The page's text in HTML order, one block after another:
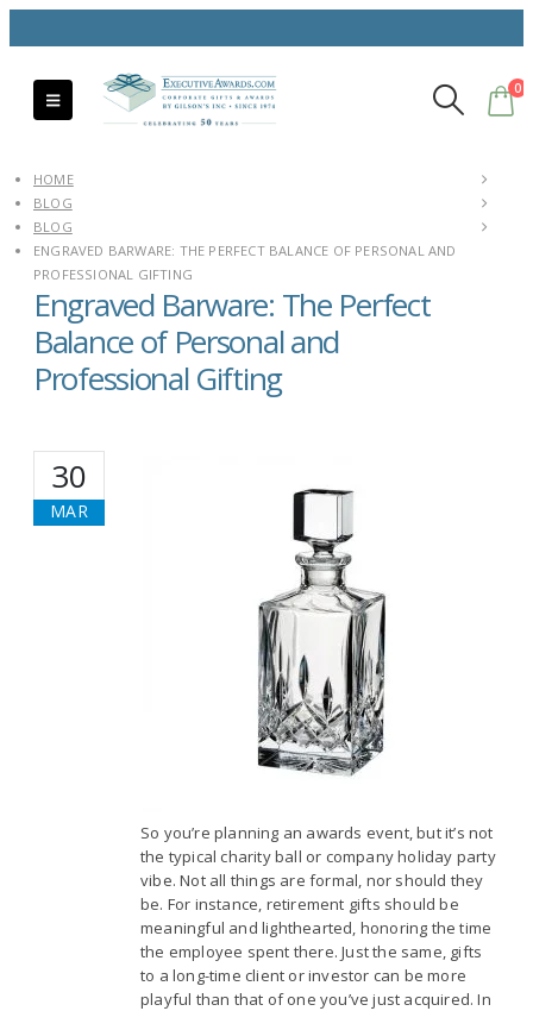
0
HOME
BLOG
BLOG
ENGRAVED BARWARE: THE PERFECT BALANCE OF PERSONAL AND
PROFESSIONAL GIFTING
Engraved Barware: The Perfect
Balance of Personal and
Professional Gifting
30
MAR
So you’re planning an awards event, but it’s not
the typical charity ball or company holiday party
vibe. Not all things are formal, nor should they
be. For instance, retirement gifts should be
meaningful and lighthearted, honoring the time
the employee spent there. Just the same, gifts
to a long-time client or investor can be more
playful than that of one you’ve just acquired. In